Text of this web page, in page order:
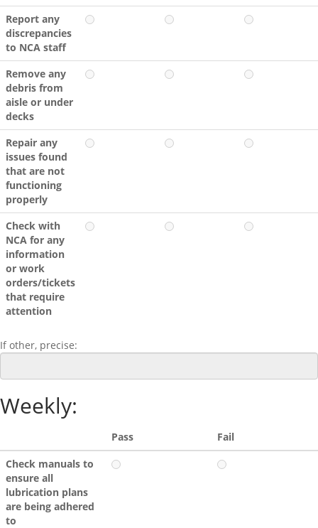
Report any
discrepancies
to NCA staff
Remove any
debris from
aisle or under
decks
Repair any
issues found
that are not
functioning
properly
Check with
NCA for any
information
or work
orders/tickets
that require
attention
If other, precise:
Weekly:
Pass
Fail
Check manuals to
ensure all
lubrication plans
are being adhered
to